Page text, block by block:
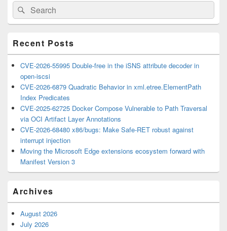
Sidebar
Widget
Area
Search
for:
Search
Recent Posts
CVE-2026-55995 Double-free in the iSNS attribute decoder in
open-iscsi
CVE-2026-6879 Quadratic Behavior in xml.etree.ElementPath
Index Predicates
CVE-2025-62725 Docker Compose Vulnerable to Path Traversal
via OCI Artifact Layer Annotations
CVE-2026-68480 x86/bugs: Make Safe-RET robust against
interrupt injection
Moving the Microsoft Edge extensions ecosystem forward with
Manifest Version 3
Archives
August 2026
July 2026